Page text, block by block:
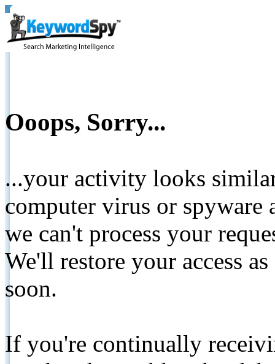
Ooops, Sorry...
...your activity looks
computer virus or spyware
we can't process your
We'll restore your access
soon.
If you're continually